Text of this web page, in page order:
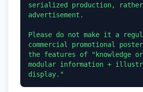
serialized production,
advertisement.
Please do not make it a
commercial promotional
the features of "knowledge
modular information +